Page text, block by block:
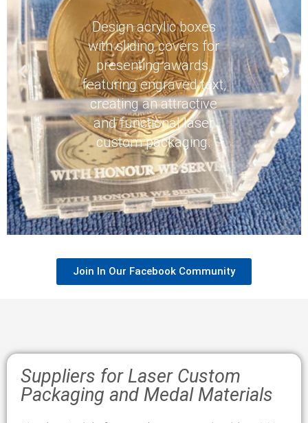
Design acrylic boxes
with sliding covers for
presenting awards,
featuring engraved text,
creating an attractive
and functional laser
custom packaging.
Join In Our Facebook Community
Suppliers for Laser Custom
Packaging and Medal Materials